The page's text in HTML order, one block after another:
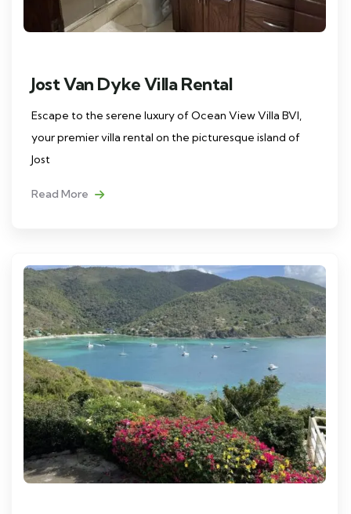
Jost Van Dyke Villa Rental
Escape to the serene luxury of Ocean View Villa BVI,
your premier villa rental on the picturesque island of
Jost
Read More